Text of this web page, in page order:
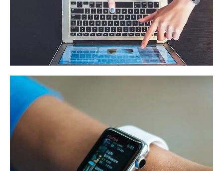
eCommerce Website
IDEAS